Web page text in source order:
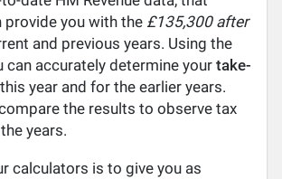
provide you with the £135,300 after
and previous years. Using the
can accurately determine yourtake-
year and for the earlier years.
the results to observe tax
years.
calculators is to give you as